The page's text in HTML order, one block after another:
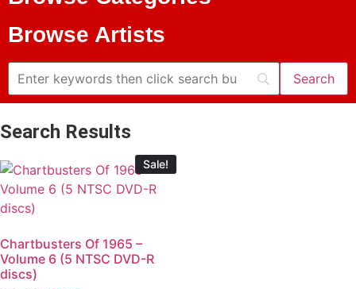
Browse Artists
Search Results
Sale!
Chartbusters Of 1965 –
Volume 6 (5 NTSC DVD-R
discs)